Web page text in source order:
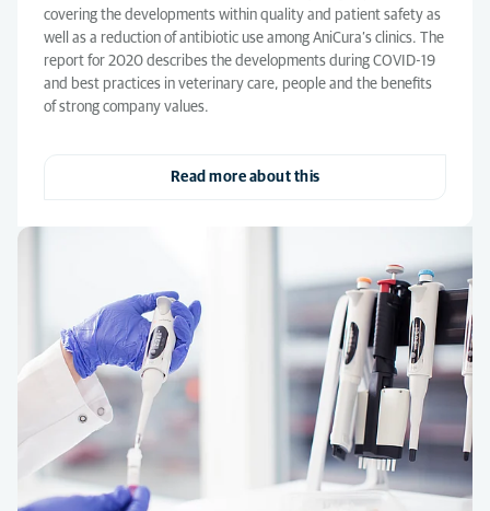
covering the developments within quality and patient safety as
well as a reduction of antibiotic use among AniCura’s clinics. The
report for 2020 describes the developments during COVID-19
and best practices in veterinary care, people and the benefits
of strong company values.
Read more about this